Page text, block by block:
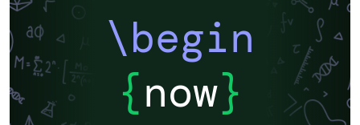
\begin
{now}